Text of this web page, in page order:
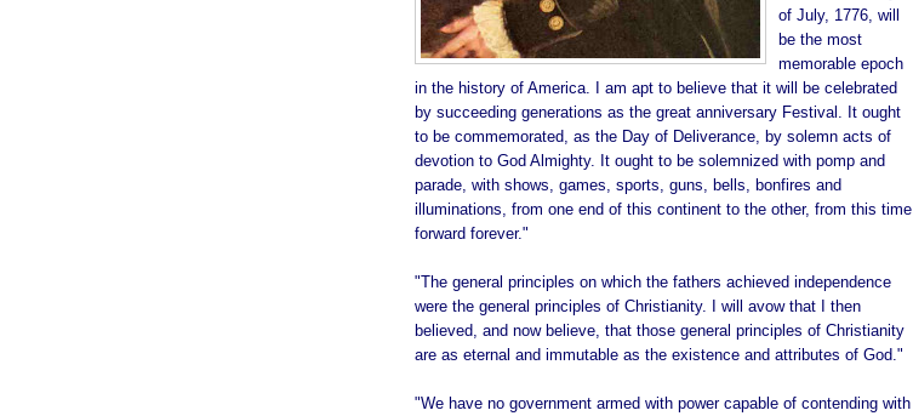
of July, 1776, will
be the most
memorable epoch
in the history of America. I am apt to believe that it will be celebrated
by succeeding generations as the great anniversary Festival. It ought
to be commemorated, as the Day of Deliverance, by solemn acts of
devotion to God Almighty. It ought to be solemnized with pomp and
parade, with shows, games, sports, guns, bells, bonfires and
illuminations, from one end of this continent to the other, from this time
forward forever."
"The general principles on which the fathers achieved independence
were the general principles of Christianity. I will avow that I then
believed, and now believe, that those general principles of Christianity
are as eternal and immutable as the existence and attributes of God."
"We have no government armed with power capable of contending with